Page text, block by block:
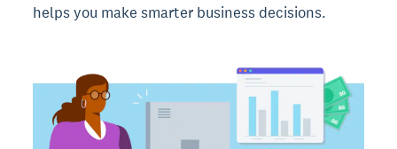
helps you make smarter business decisions.